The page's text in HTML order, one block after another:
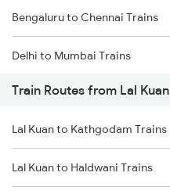
Bengaluru to Chennai Trains
Delhi to Mumbai Trains
Mumbai to Pune Trains
Delhi to Jammu Trains
Mumbai to Delhi Trains
Train Routes from Lal Kuan
Lal Kuan to Kathgodam Trains
Lal Kuan to Haldwani Trains